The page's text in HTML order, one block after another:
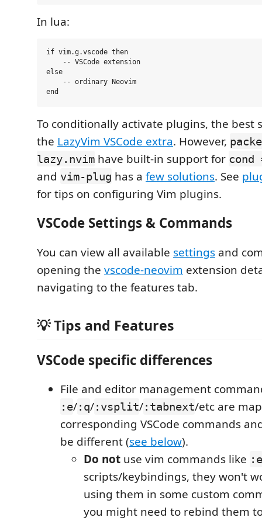
In lua:
if vim.g.vscode then
    -- VSCode extension
else
    -- ordinary Neovim
To conditionally activate plugins, the best
the LazyVim VSCode extra. However,
lazy.nvim have built-in support for cond
and vim-plug has a few solutions. See
for tips on configuring Vim plugins.
VSCode Settings & Commands
You can view all available settings and
opening the vscode-neovim extension
navigating to the features tab.
💡 Tips and Features
VSCode specific differences
File and editor management
:e/:q/:vsplit/:tabnext/etc are
corresponding VSCode commands
be different (see below).
Do not use vim commands like :e
scripts/keybindings, they won't
using them in some custom
you might need to rebind them to